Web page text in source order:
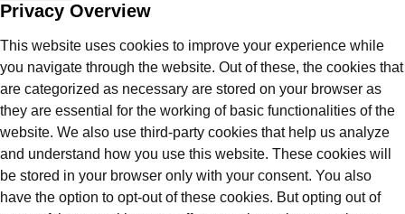
Privacy Overview
This website uses cookies to improve your experience while
you navigate through the website. Out of these, the cookies that
are categorized as necessary are stored on your browser as
they are essential for the working of basic functionalities of the
website. We also use third-party cookies that help us analyze
and understand how you use this website. These cookies will
be stored in your browser only with your consent. You also
have the option to opt-out of these cookies. But opting out of